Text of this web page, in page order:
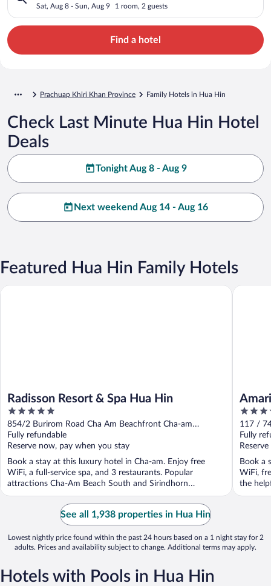
Sat, Aug 8 - Sun, Aug 9 1 room, 2 guests
Find a hotel
Prachuap Khiri Khan Province Family Hotels in Hua Hin
Check Last Minute Hua Hin Hotel
Deals
Tonight Aug 8 - Aug 9
Next weekend Aug 14 - Aug 16
Featured Hua Hin Family Hotels
Radisson Resort & Spa Hua Hin
5
out
of
5
854/2 Burirom Road Cha Am Beachfront Cha-am
Phetchaburi Province
Fully refundable
Reserve now, pay when you stay
Book a stay at this luxury hotel in Cha-am. Enjoy free
WiFi, a full-service spa, and 3 restaurants. Popular
attractions Cha-Am Beach South and Sirindhorn
International ...
Radisson Resort & Spa Hua Hin
5
out
of
5
117 /
Khan
Fully
Book a
WiFi,
the
Amari
See all 1,938 properties in Hua Hin
Lowest nightly price found within the past 24 hours based on a 1 night stay for 2
adults. Prices and availability subject to change. Additional terms may apply.
Hotels with Pools in Hua Hin